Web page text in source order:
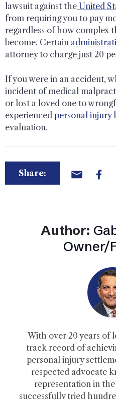
lawsuit against the United
from requiring you to pay
regardless of how complex
become. Certain
attorney to charge just 20
If you were in an accident,
incident of medical
or lost a loved one to
experienced personal injury
evaluation.
Share:
Author:
Owner/
With over 20 years of
track record of
personal injury
respected advocate
representation in
successfully tried